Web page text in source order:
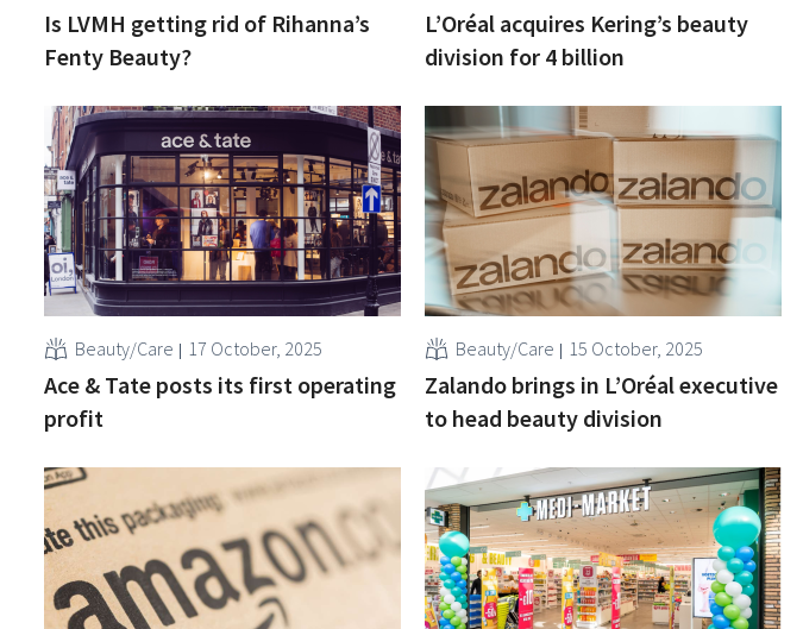
Is LVMH getting rid of Rihanna’s
Fenty Beauty?
L’Oréal acquires Kering’s beauty
division for 4 billion
Beauty/Care 17 October, 2025
Ace & Tate posts its first operating
profit
Beauty/Care 15 October, 2025
Zalando brings in L’Oréal executive
to head beauty division